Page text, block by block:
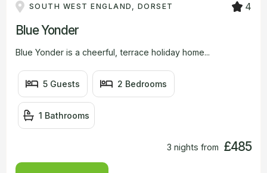
SOUTH WEST ENGLAND, DORSET 4
Blue Yonder
Blue Yonder is a cheerful, terrace holiday home...
5 Guests 2 Bedrooms
1 Bathrooms
3 nights from £485